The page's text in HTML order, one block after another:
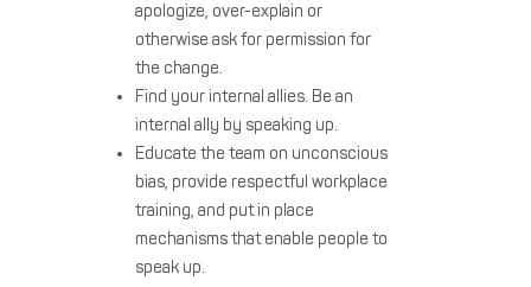
apologize, over-explain or
otherwise ask for permission for
the change.
Find your internal allies. Be an
internal ally by speaking up.
Educate the team on unconscious
bias, provide respectful workplace
training, and put in place
mechanisms that enable people to
speak up.